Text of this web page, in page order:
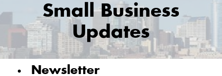
Small Business
Updates
Newsletter